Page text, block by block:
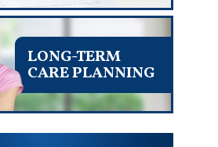
LONG-TERM
CARE PLANNING